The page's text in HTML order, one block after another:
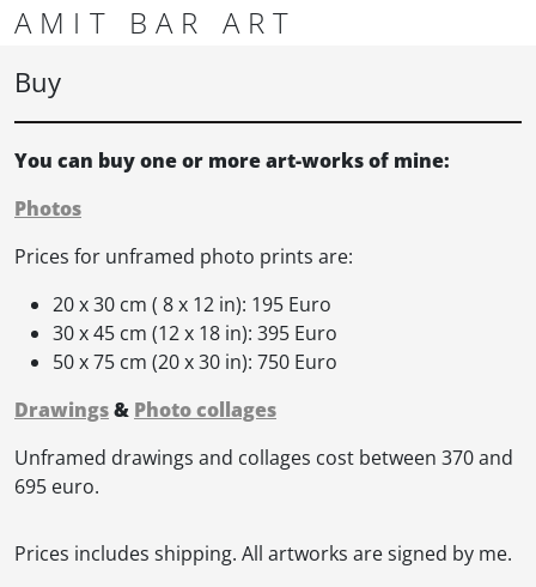
Skip to content
Skip to footer
AMIT BAR ART
Buy
You can buy one or more art-works of mine:
Photos
Prices for unframed photo prints are:
20 x 30 cm ( 8 x 12 in): 195 Euro
30 x 45 cm (12 x 18 in): 395 Euro
50 x 75 cm (20 x 30 in): 750 Euro
Drawings& Photo collages
Unframed drawings and collages cost between 370 and
695 euro.
Prices includes shipping. All artworks are signed by me.